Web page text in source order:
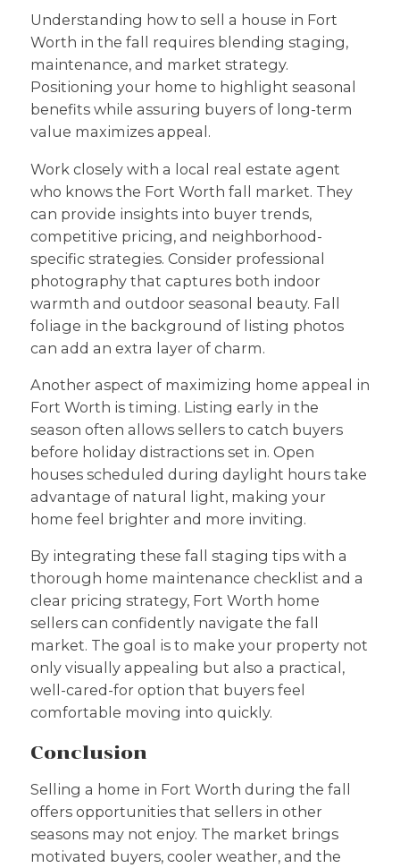
Understanding how to sell a house in Fort
Worth in the fall requires blending staging,
maintenance, and market strategy.
Positioning your home to highlight seasonal
benefits while assuring buyers of long-term
value maximizes appeal.
Work closely with a local real estate agent
who knows the Fort Worth fall market. They
can provide insights into buyer trends,
competitive pricing, and neighborhood-
specific strategies. Consider professional
photography that captures both indoor
warmth and outdoor seasonal beauty. Fall
foliage in the background of listing photos
can add an extra layer of charm.
Another aspect of maximizing home appeal in
Fort Worth is timing. Listing early in the
season often allows sellers to catch buyers
before holiday distractions set in. Open
houses scheduled during daylight hours take
advantage of natural light, making your
home feel brighter and more inviting.
By integrating these fall staging tips with a
thorough home maintenance checklist and a
clear pricing strategy, Fort Worth home
sellers can confidently navigate the fall
market. The goal is to make your property not
only visually appealing but also a practical,
well-cared-for option that buyers feel
comfortable moving into quickly.
Conclusion
Selling a home in Fort Worth during the fall
offers opportunities that sellers in other
seasons may not enjoy. The market brings
motivated buyers, cooler weather, and the